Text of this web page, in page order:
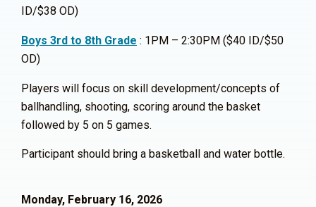
ID/$38 OD)
Boys 3rd to 8th Grade : 1PM – 2:30PM ($40 ID/$50
OD)
Players will focus on skill development/concepts of
ballhandling, shooting, scoring around the basket
followed by 5 on 5 games.
Participant should bring a basketball and water bottle.
Monday, February 16, 2026